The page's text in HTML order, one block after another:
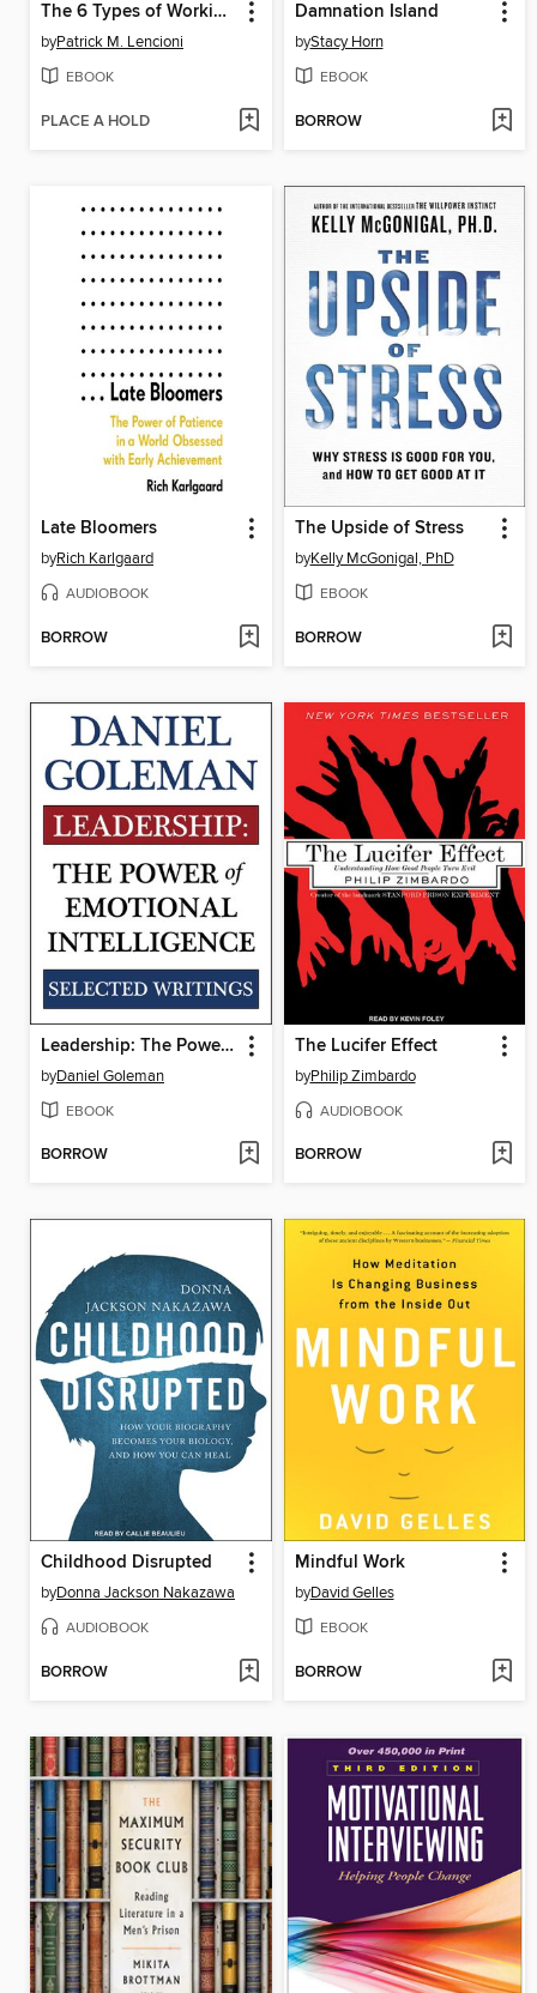
The 6 Types of Working Genius
byPatrick M. Lencioni
EBOOK
PLACE A HOLD
Damnation Island
byStacy Horn
EBOOK
BORROW
Late Bloomers
byRich Karlgaard
AUDIOBOOK
BORROW
The Upside of Stress
byKelly McGonigal, PhD
EBOOK
BORROW
Leadership: The Power of Emotional Intelligence
byDaniel Goleman
EBOOK
BORROW
The Lucifer Effect
byPhilip Zimbardo
AUDIOBOOK
BORROW
Childhood Disrupted
byDonna Jackson Nakazawa
AUDIOBOOK
BORROW
Mindful Work
byDavid Gelles
EBOOK
BORROW